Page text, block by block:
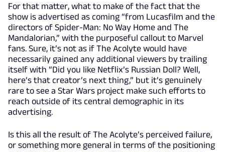
For that matter, what to make of the fact that the
show is advertised as coming “from Lucasfilm and the
directors of Spider-Man: No Way Home and The
Mandalorian,” with the purposeful callout to Marvel
fans. Sure, it’s not as if The Acolyte would have
necessarily gained any additional viewers by trailing
itself with “Did you like Netflix’s Russian Doll? Well,
here’s that creator’s next thing,” but it’s genuinely
rare to see a Star Wars project make such efforts to
reach outside of its central demographic in its
advertising.
Is this all the result of The Acolyte’s perceived failure,
or something more general in terms of the positioning